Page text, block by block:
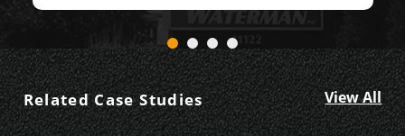
Related Case Studies View All